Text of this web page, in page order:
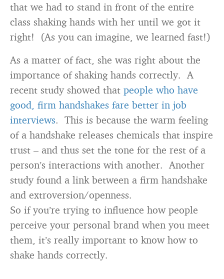
that we had to stand in front of the entire
class shaking hands with her until we got it
right! (As you can imagine, we learned fast!)
As a matter of fact, she was right about the
importance of shaking hands correctly. A
recent study showed that people who have
good, firm handshakes fare better in job
interviews. This is because the warm feeling
of a handshake releases chemicals that inspire
trust – and thus set the tone for the rest of a
person’s interactions with another. Another
study found a link between a firm handshake
and extroversion/openness.
So if you’re trying to influence how people
perceive your personal brand when you meet
them, it’s really important to know how to
shake hands correctly.